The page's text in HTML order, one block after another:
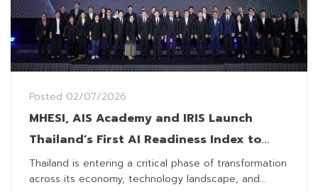
Posted 02/07/2026
MHESI, AIS Academy and IRIS Launch
Thailand’s First AI Readiness Index to
Guide Businesses Toward Greater
Competitiveness
Thailand is entering a critical phase of transformation
across its economy, technology landscape, and...